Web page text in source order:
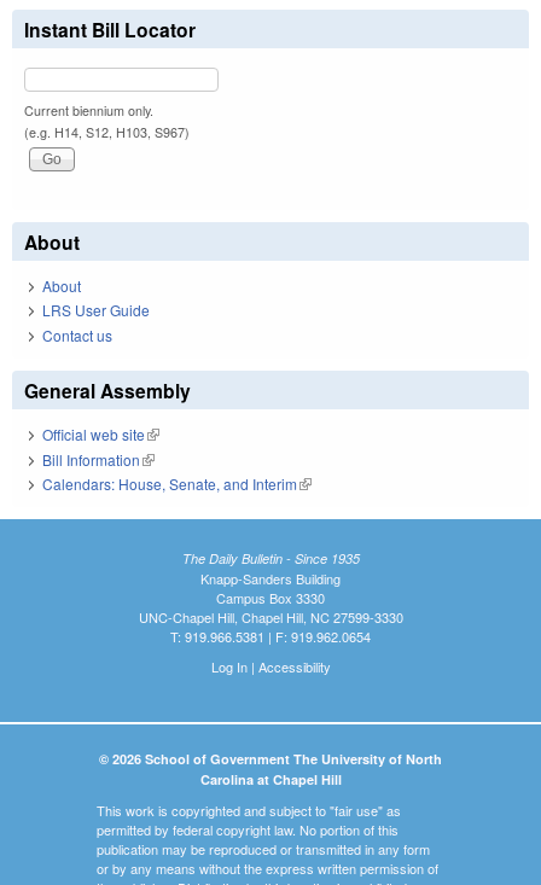
Instant Bill Locator
Current biennium only.
(e.g. H14, S12, H103, S967)
About
About
LRS User Guide
Contact us
General Assembly
Official web site(link is external)
Bill Information(link is external)
Calendars: House, Senate, and Interim(link is external)
The Daily Bulletin - Since 1935
Knapp-Sanders Building
Campus Box 3330
UNC-Chapel Hill, Chapel Hill, NC 27599-3330
T: 919.966.5381 | F: 919.962.0654
Log In| Accessibility
© 2026 School of Government The University of North
Carolina at Chapel Hill
This work is copyrighted and subject to "fair use" as
permitted by federal copyright law. No portion of this
publication may be reproduced or transmitted in any form
or by any means without the express written permission of